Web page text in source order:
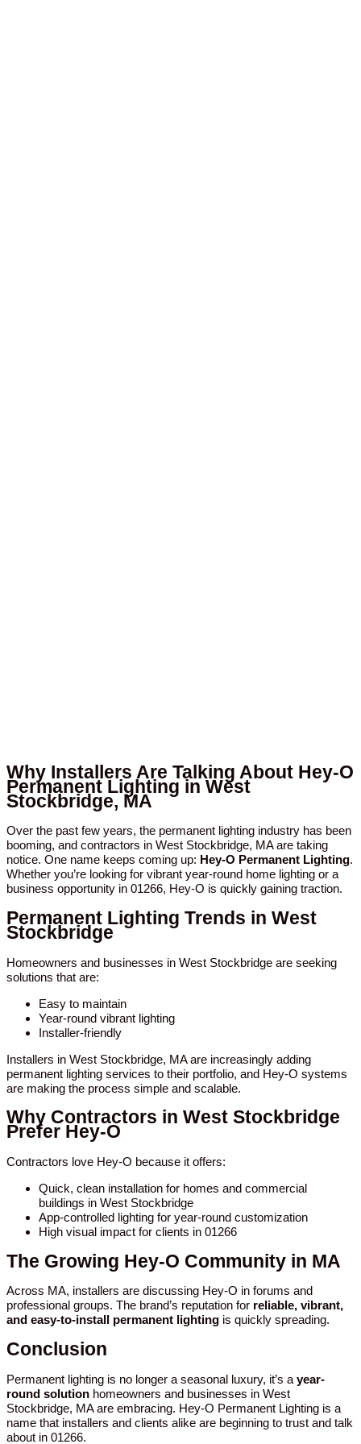
Why Installers Are Talking About Hey-O
Permanent Lighting in West
Stockbridge, MA
Over the past few years, the permanent lighting industry has been
booming, and contractors in West Stockbridge, MA are taking
notice. One name keeps coming up: Hey-O Permanent Lighting.
Whether you’re looking for vibrant year-round home lighting or a
business opportunity in 01266, Hey-O is quickly gaining traction.
Permanent Lighting Trends in West
Stockbridge
Homeowners and businesses in West Stockbridge are seeking
solutions that are:
Easy to maintain
Year-round vibrant lighting
Installer-friendly
Installers in West Stockbridge, MA are increasingly adding
permanent lighting services to their portfolio, and Hey-O systems
are making the process simple and scalable.
Why Contractors in West Stockbridge
Prefer Hey-O
Contractors love Hey-O because it offers:
Quick, clean installation for homes and commercial
buildings in West Stockbridge
App-controlled lighting for year-round customization
High visual impact for clients in 01266
The Growing Hey-O Community in MA
Across MA, installers are discussing Hey-O in forums and
professional groups. The brand’s reputation for reliable, vibrant,
and easy-to-install permanent lighting is quickly spreading.
Conclusion
Permanent lighting is no longer a seasonal luxury, it’s a year-
round solution homeowners and businesses in West
Stockbridge, MA are embracing. Hey-O Permanent Lighting is a
name that installers and clients alike are beginning to trust and talk
about in 01266.